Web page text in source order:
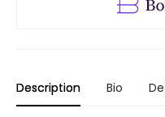
Description Bio